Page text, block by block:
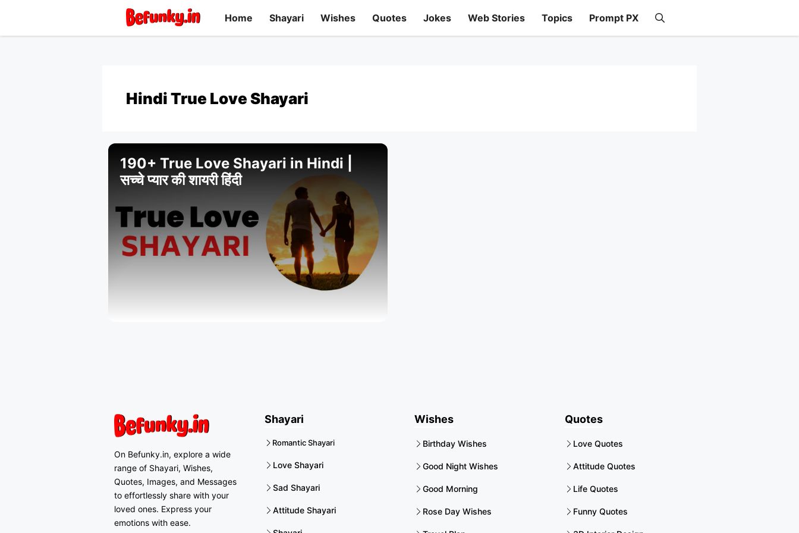
Home Shayari Wishes Quotes Jokes Web Stories Topics Prompt PX
Hindi True Love Shayari
190+ True Love Shayari in Hindi |
सच्चे प्यार की शायरी हिंदी
On Befunky.in, explore a wide
range of Shayari, Wishes,
Quotes, Images, and Messages
to effortlessly share with your
loved ones. Express your
emotions with ease.
Shayari
Romantic Shayari
Love Shayari
Sad Shayari
Attitude Shayari
Wishes
Birthday Wishes
Good Night Wishes
Good Morning
Rose Day Wishes
Quotes
Love Quotes
Attitude Quotes
Life Quotes
Funny Quotes